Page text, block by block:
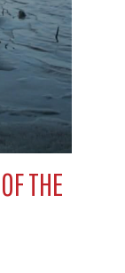
THE